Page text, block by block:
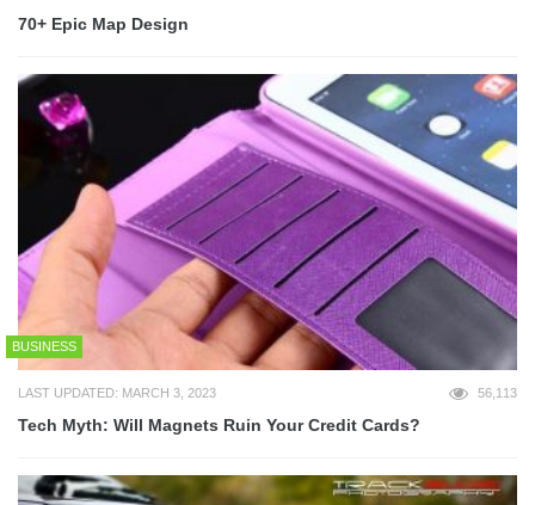
70+ Epic Map Design
BUSINESS
LAST UPDATED: MARCH 3, 2023 56,113
Tech Myth: Will Magnets Ruin Your Credit Cards?